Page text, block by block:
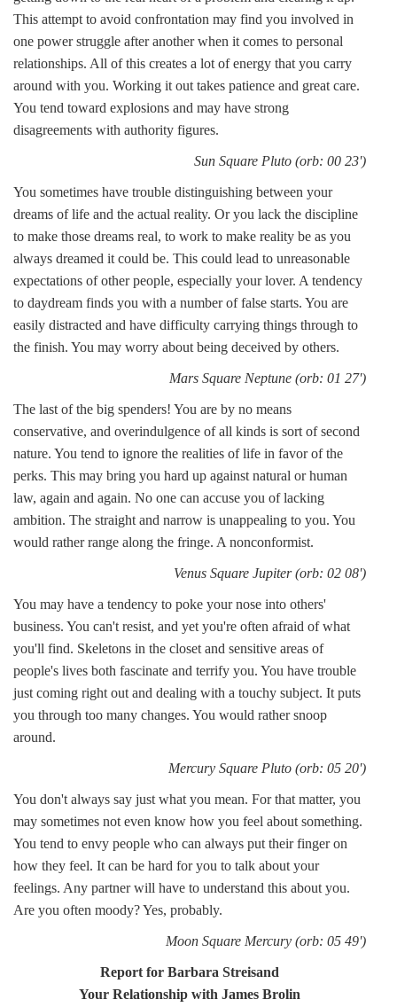
This attempt to avoid confrontation may find you involved in
one power struggle after another when it comes to personal
relationships. All of this creates a lot of energy that you carry
around with you. Working it out takes patience and great care.
You tend toward explosions and may have strong
disagreements with authority figures.
Sun Square Pluto (orb: 00 23')
You sometimes have trouble distinguishing between your
dreams of life and the actual reality. Or you lack the discipline
to make those dreams real, to work to make reality be as you
always dreamed it could be. This could lead to unreasonable
expectations of other people, especially your lover. A tendency
to daydream finds you with a number of false starts. You are
easily distracted and have difficulty carrying things through to
the finish. You may worry about being deceived by others.
Mars Square Neptune (orb: 01 27')
The last of the big spenders! You are by no means
conservative, and overindulgence of all kinds is sort of second
nature. You tend to ignore the realities of life in favor of the
perks. This may bring you hard up against natural or human
law, again and again. No one can accuse you of lacking
ambition. The straight and narrow is unappealing to you. You
would rather range along the fringe. A nonconformist.
Venus Square Jupiter (orb: 02 08')
You may have a tendency to poke your nose into others'
business. You can't resist, and yet you're often afraid of what
you'll find. Skeletons in the closet and sensitive areas of
people's lives both fascinate and terrify you. You have trouble
just coming right out and dealing with a touchy subject. It puts
you through too many changes. You would rather snoop
around.
Mercury Square Pluto (orb: 05 20')
You don't always say just what you mean. For that matter, you
may sometimes not even know how you feel about something.
You tend to envy people who can always put their finger on
how they feel. It can be hard for you to talk about your
feelings. Any partner will have to understand this about you.
Are you often moody? Yes, probably.
Moon Square Mercury (orb: 05 49')
Report for Barbara Streisand
Your Relationship with James Brolin